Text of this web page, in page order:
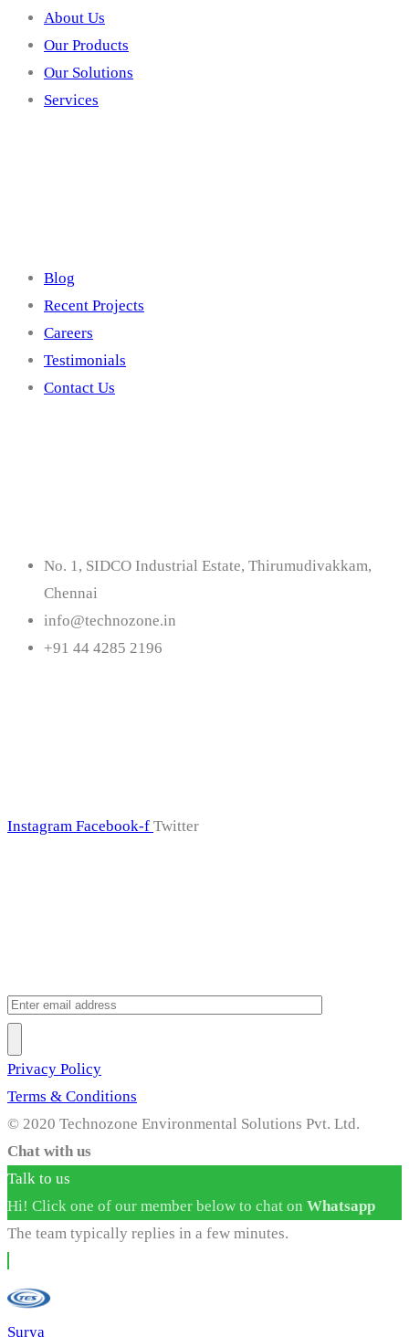
About Us
Our Products
Our Solutions
Services
Blog
Recent Projects
Careers
Testimonials
Contact Us
No. 1, SIDCO Industrial Estate, Thirumudivakkam,
Chennai
info@technozone.in
+91 44 4285 2196
Instagram Facebook-f Twitter
Privacy Policy
Terms & Conditions
© 2020 Technozone Environmental Solutions Pvt. Ltd.
Chat with us
Talk to us
Hi! Click one of our member below to chat on Whatsapp
The team typically replies in a few minutes.
Surya